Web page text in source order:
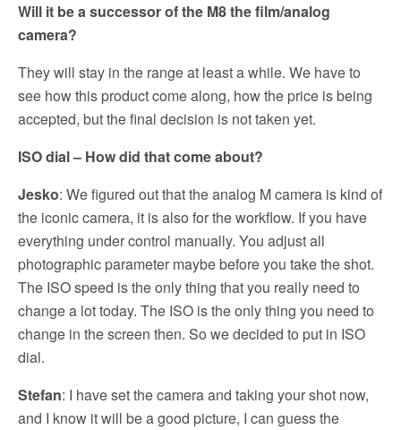
Will it be a successor of the M8 the film/analog
camera?
They will stay in the range at least a while. We have to
see how this product come along, how the price is being
accepted, but the final decision is not taken yet.
ISO dial – How did that come about?
Jesko: We figured out that the analog M camera is kind of
the iconic camera, it is also for the workflow. If you have
everything under control manually. You adjust all
photographic parameter maybe before you take the shot.
The ISO speed is the only thing that you really need to
change a lot today. The ISO is the only thing you need to
change in the screen then. So we decided to put in ISO
dial.
Stefan: I have set the camera and taking your shot now,
and I know it will be a good picture, I can guess the